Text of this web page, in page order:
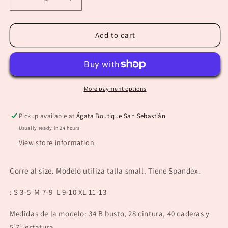
Decrease
quantity
for
Blue
Increase
quantity
for
“Tiana”
Blue
Pant
Add to cart
More payment options
Pickup available atÁgata Boutique San Sebastián
Usually ready in 24 hours
View store information
Corre al size. Modelo utiliza talla small. Tiene Spandex.
: S 3-5 M 7-9 L 9-10 XL 11-13
Medidas de la modelo: 34 B busto, 28 cintura, 40 caderas y